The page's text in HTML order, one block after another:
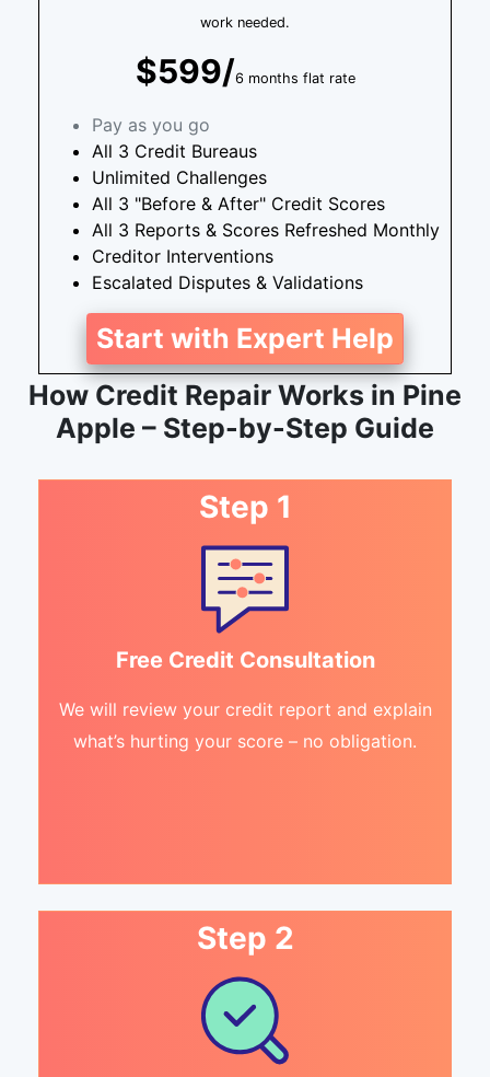
work needed.
$599/6 months flat rate
Pay as you go
All 3 Credit Bureaus
Unlimited Challenges
All 3 "Before & After" Credit Scores
All 3 Reports & Scores Refreshed Monthly
Creditor Interventions
Escalated Disputes & Validations
Start with Expert Help
How Credit Repair Works in Pine
Apple – Step-by-Step Guide
Step 1
Free Credit Consultation
We will review your credit report and explain
what’s hurting your score – no obligation.
Step 2